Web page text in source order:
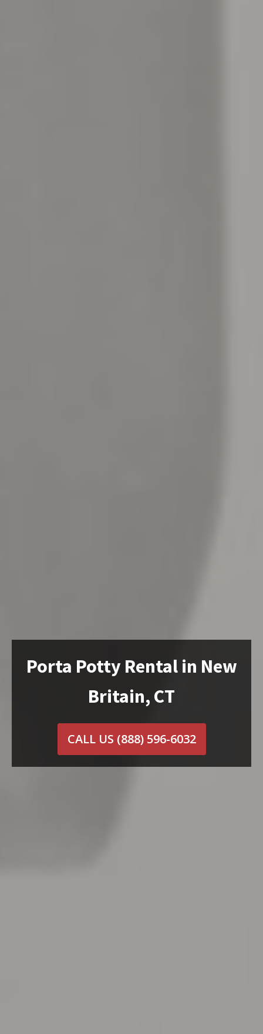
Porta Potty Rental in New
Britain, CT
CALL US (888) 596-6032